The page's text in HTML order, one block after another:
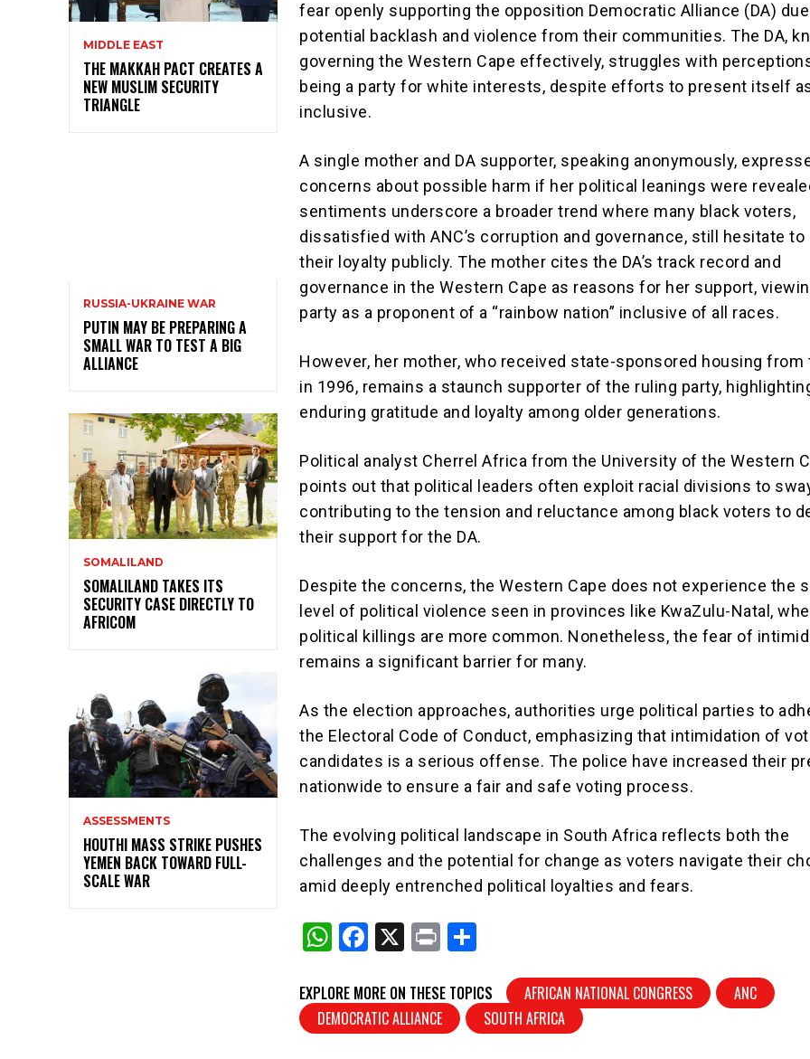
MIDDLE EAST
THE MAKKAH PACT CREATES A
NEW MUSLIM SECURITY
TRIANGLE
RUSSIA-UKRAINE WAR
PUTIN MAY BE PREPARING A
SMALL WAR TO TEST A BIG
ALLIANCE
SOMALILAND
SOMALILAND TAKES ITS
SECURITY CASE DIRECTLY TO
AFRICOM
ASSESSMENTS
HOUTHI MASS STRIKE PUSHES
YEMEN BACK TOWARD FULL-
SCALE WAR
fear openly supporting the opposition Democratic Alliance (DA)
potential backlash and violence from their communities. The DA,
governing the Western Cape effectively, struggles with
being a party for white interests, despite efforts to present itself
inclusive.
A single mother and DA supporter, speaking anonymously,
concerns about possible harm if her political leanings were
sentiments underscore a broader trend where many black voters,
dissatisfied with ANC’s corruption and governance, still hesitate
their loyalty publicly. The mother cites the DA’s track record and
governance in the Western Cape as reasons for her support,
party as a proponent of a “rainbow nation” inclusive of all races.
However, her mother, who received state-sponsored housing from
in 1996, remains a staunch supporter of the ruling party,
enduring gratitude and loyalty among older generations.
Political analyst Cherrel Africa from the University of the Western
points out that political leaders often exploit racial divisions to
contributing to the tension and reluctance among black voters to
their support for the DA.
Despite the concerns, the Western Cape does not experience the
level of political violence seen in provinces like KwaZulu-Natal,
political killings are more common. Nonetheless, the fear of
remains a significant barrier for many.
As the election approaches, authorities urge political parties to
the Electoral Code of Conduct, emphasizing that intimidation of
candidates is a serious offense. The police have increased their
nationwide to ensure a fair and safe voting process.
The evolving political landscape in South Africa reflects both the
challenges and the potential for change as voters navigate their
amid deeply entrenched political loyalties and fears.
W
at
s
F
c
e
X
Pr
t
ar
e
EXPLORE MORE ON THESE TOPICS AFRICAN NATIONAL CONGRESS
ANC
DEMOCRATIC ALLIANCE
SOUTH AFRICA